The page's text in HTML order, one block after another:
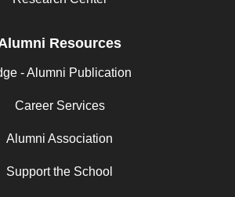
Resources
- Alumni Publication
Career Services
Alumni Association
Support the School